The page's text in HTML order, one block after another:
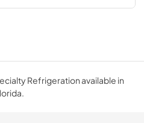
Refrigeration available in